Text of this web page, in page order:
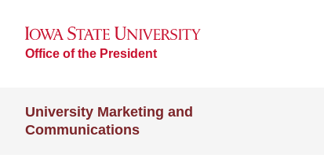
Office of the President
University Marketing and
Communications